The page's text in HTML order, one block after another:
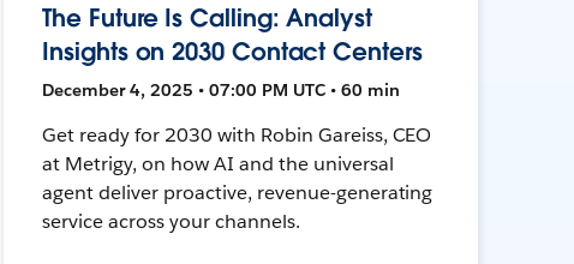
The Future Is Calling: Analyst
Insights on 2030 Contact Centers
December 4, 2025 • 07:00 PM UTC • 60 min
Get ready for 2030 with Robin Gareiss, CEO
at Metrigy, on how AI and the universal
agent deliver proactive, revenue-generating
service across your channels.